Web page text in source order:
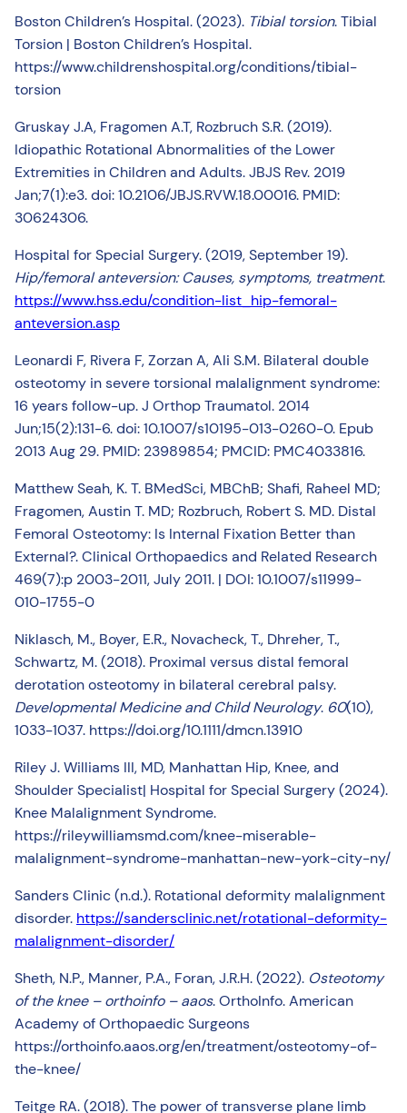
Boston Children’s Hospital. (2023). Tibial torsion. Tibial
Torsion | Boston Children’s Hospital.
https://www.childrenshospital.org/conditions/tibial-
torsion
Gruskay J.A, Fragomen A.T, Rozbruch S.R. (2019).
Idiopathic Rotational Abnormalities of the Lower
Extremities in Children and Adults. JBJS Rev. 2019
Jan;7(1):e3. doi: 10.2106/JBJS.RVW.18.00016. PMID:
30624306.
Hospital for Special Surgery. (2019, September 19).
Hip/femoral anteversion: Causes, symptoms, treatment.
https://www.hss.edu/condition-list_hip-femoral-
anteversion.asp
Leonardi F, Rivera F, Zorzan A, Ali S.M. Bilateral double
osteotomy in severe torsional malalignment syndrome:
16 years follow-up. J Orthop Traumatol. 2014
Jun;15(2):131-6. doi: 10.1007/s10195-013-0260-0. Epub
2013 Aug 29. PMID: 23989854; PMCID: PMC4033816.
Matthew Seah, K. T. BMedSci, MBChB; Shafi, Raheel MD;
Fragomen, Austin T. MD; Rozbruch, Robert S. MD. Distal
Femoral Osteotomy: Is Internal Fixation Better than
External?. Clinical Orthopaedics and Related Research
469(7):p 2003-2011, July 2011. | DOI: 10.1007/s11999-
010-1755-0
Niklasch, M., Boyer, E.R., Novacheck, T., Dhreher, T.,
Schwartz, M. (2018). Proximal versus distal femoral
derotation osteotomy in bilateral cerebral palsy.
Developmental Medicine and Child Neurology. 60(10),
1033-1037. https://doi.org/10.1111/dmcn.13910
Riley J. Williams III, MD, Manhattan Hip, Knee, and
Shoulder Specialist| Hospital for Special Surgery (2024).
Knee Malalignment Syndrome.
https://rileywilliamsmd.com/knee-miserable-
malalignment-syndrome-manhattan-new-york-city-ny/
Sanders Clinic (n.d.). Rotational deformity malalignment
disorder. https://sandersclinic.net/rotational-deformity-
malalignment-disorder/
Sheth, N.P., Manner, P.A., Foran, J.R.H. (2022). Osteotomy
of the knee – orthoinfo – aaos. OrthoInfo. American
Academy of Orthopaedic Surgeons
https://orthoinfo.aaos.org/en/treatment/osteotomy-of-
the-knee/
Teitge RA. (2018). The power of transverse plane limb